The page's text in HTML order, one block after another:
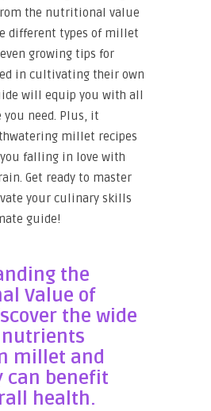
the nutritional value
different types of millet
growing tips for
in cultivating their own
will equip you with all
you need. Plus, it
millet recipes
falling in love with
Get ready to master
your culinary skills
guide!
the
Value of
the wide
millet and
can benefit
health.